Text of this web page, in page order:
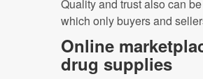
Quality and trust also can
which only buyers and
Online
drug supplies